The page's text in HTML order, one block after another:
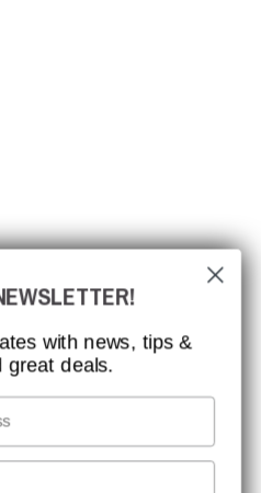
with news, tips &
great deals.